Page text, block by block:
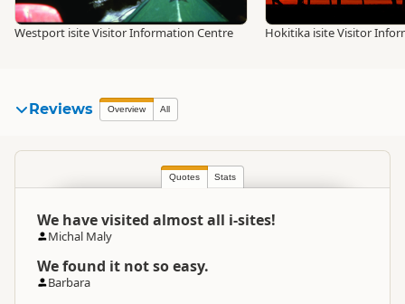
Westport isite Visitor Information Centre Hokitika isite Visitor
Reviews Overview All
Quotes Stats
We have visited almost all i-sites!
Michal Maly
We found it not so easy.
Barbara